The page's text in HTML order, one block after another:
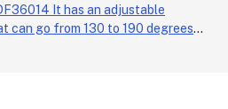
It has an adjustable
can go from 130 to 190 degrees